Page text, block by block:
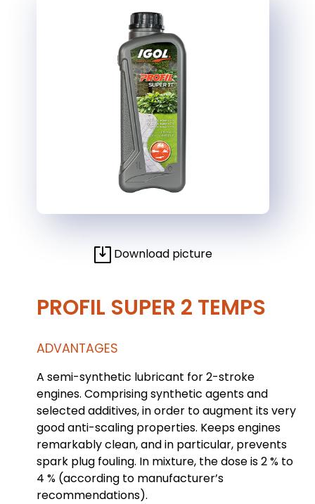
Download picture
PROFIL SUPER 2 TEMPS
ADVANTAGES
A semi-synthetic lubricant for 2-stroke
engines. Comprising synthetic agents and
selected additives, in order to augment its very
good anti-scaling properties. Keeps engines
remarkably clean, and in particular, prevents
spark plug fouling. In mixture, the dose is 2 % to
4 % (according to manufacturer’s
recommendations).